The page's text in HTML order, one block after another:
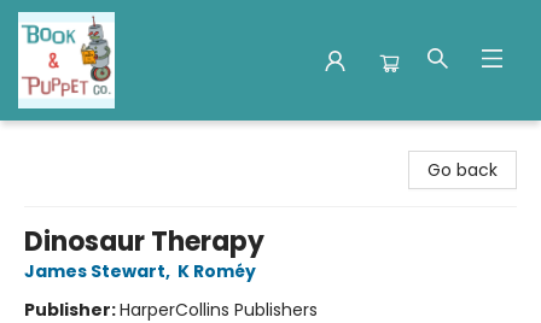
Go back
Dinosaur Therapy
James Stewart, K Roméy
Publisher:HarperCollins Publishers